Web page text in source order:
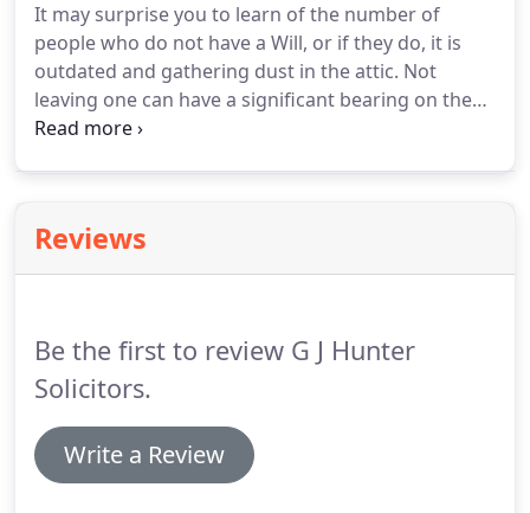
other classes), cafes, restaurants, hotels, pubs or
even business transfers/take-
overs/amalgamations.
It may surprise you to learn of the number of
people who do not have a Will, or if they do, it is
outdated and gathering dust in the attic. Not
leaving one can have a significant bearing on the
winding up of your estate, in terms of time delays,
of a Will and advise what to include and perhaps
what not to.Too often these are forgotten about
Reviews
Be the first to review G J Hunter
Solicitors.
Write a Review